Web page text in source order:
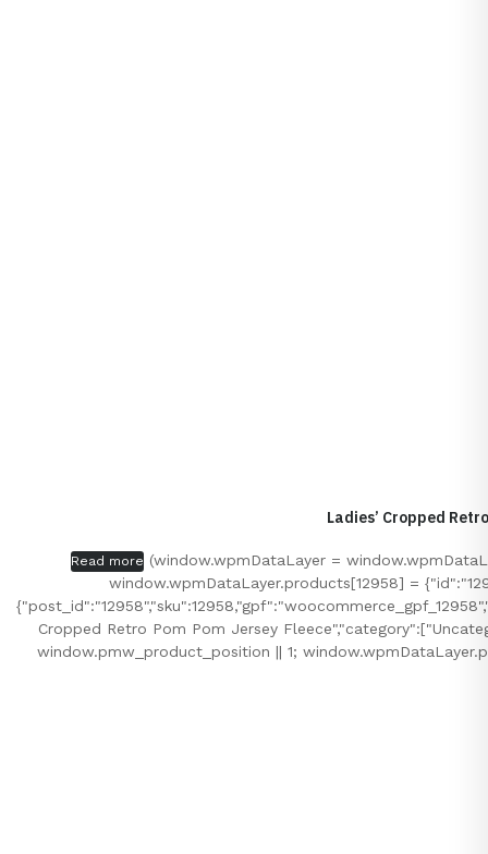
Ladies’ Cropped
Read more (window.wpmDataLayer =
window.wpmDataLayer.products[12958] =
Cropped Retro Pom Pom Jersey
window.pmw_product_position || 1;